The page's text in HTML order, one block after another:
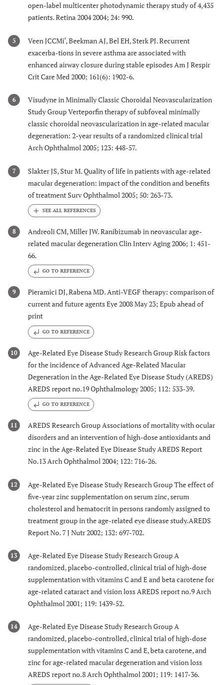
open-label multicenter photodynamic therapy study of 4,435
patients. Retina 2004 2004; 24: 990.
5
Veen JCCMi‘, Beekman AJ, Bel EH, Sterk PJ. Recurrent
exacerba-tions in severe asthma are associated with
enhanced airway closure during stable episodes Am J Respir
Crit Care Med 2000; 161(6): 1902-6.
6
Visudyne in Minimally Classic Choroidal Neovascularization
Study Group Verteporfin therapy of subfoveal minimally
classic choroidal neovascularization in age-related macular
degeneration: 2-year results of a randomized clinical trial
Arch Ophthalmol 2005; 123: 448-57.
7
Slakter JS, Stur M. Quality of life in patients with age-related
macular degeneration: impact of the condition and benefits
of treatment Surv Ophthalmol 2005; 50: 263-73.
8
Andreoli CM, Miller JW. Ranibizumab in neovascular age-
related macular degeneration Clin Interv Aging 2006; 1: 451-
66.
GO TO REFERENCE
9
Pieramici DJ, Rabena MD. Anti-VEGF therapy: comparison of
current and future agents Eye 2008 May 23; Epub ahead of
print
GO TO REFERENCE
10
Age-Related Eye Disease Study Research Group Risk factors
for the incidence of Advanced Age-Related Macular
Degeneration in the Age-Related Eye Disease Study (AREDS)
AREDS report no.19 Ophthalmology 2005; 112: 533-39.
GO TO REFERENCE
11
AREDS Research Group Associations of mortality with ocular
disorders and an intervention of high-dose antioxidants and
zinc in the Age-Related Eye Disease Study AREDS Report
No.13 Arch Ophthalmol 2004; 122: 716-26.
12
Age-Related Eye Disease Study Research Group The effect of
five-year zinc supplementation on serum zinc, serum
cholesterol and hematocrit in persons randomly assigned to
treatment group in the age-related eye disease study.AREDS
Report No. 7 J Nutr 2002; 132: 697-702.
13
Age-Related Eye Disease Study Research Group A
randomized, placebo-controlled, clinical trial of high-dose
supplementation with vitamins C and E and beta carotene for
age-related cataract and vision loss AREDS report no.9 Arch
Ophthalmol 2001; 119: 1439-52.
14
Age-Related Eye Disease Study Research Group A
randomized, placebo-controlled, clinical trial of high-dose
supplementation with vitamins C and E, beta carotene, and
zinc for age-related macular degeneration and vision loss
AREDS report no.8 Arch Ophthalmol 2001; 119: 1417-36.